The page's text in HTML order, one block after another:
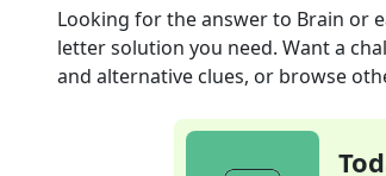
Looking for the answer to Brain or
letter solution you need. Want a
and alternative clues, or browse